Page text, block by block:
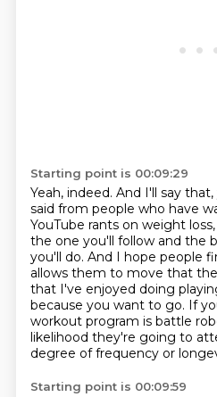
Starting point is 00:09:29
Yeah, indeed. And I'll say
said from people who have
YouTube rants on weight
the one you'll follow and the
you'll do. And I hope people
allows them to move that
that I've enjoyed doing
because you want to go. If
workout program is battle
likelihood they're going to
degree of frequency or
Starting point is 00:09:59